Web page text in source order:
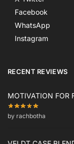
Facebook
WhatsApp
Instagram
RECENT REVIEWS
MOTIVATION FOR
by rachbotha